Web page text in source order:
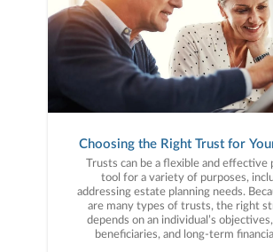
Choosing the Right Trust for
Trusts can be a flexible and effective
tool for a variety of purposes,
addressing estate planning needs.
are many types of trusts, the right
depends on an individual’s
beneficiaries, and long-term